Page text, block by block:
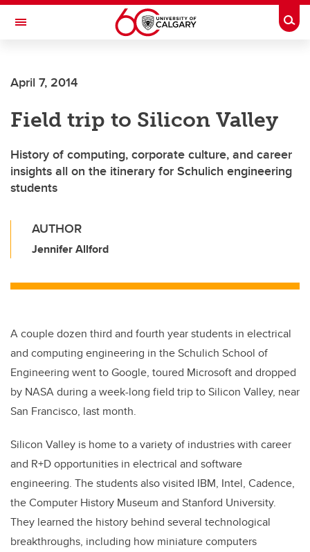
Skip to main content
Toggle Navigation
April 7, 2014
Field trip to Silicon Valley
History of computing, corporate culture, and career
insights all on the itinerary for Schulich engineering
students
AUTHOR
Jennifer Allford
A couple dozen third and fourth year students in electrical
and computing engineering in the Schulich School of
Engineering went to Google, toured Microsoft and dropped
by NASA during a week-long field trip to Silicon Valley, near
San Francisco, last month.
Silicon Valley is home to a variety of industries with career
and R+D opportunities in electrical and software
engineering. The students also visited IBM, Intel, Cadence,
the Computer History Museum and Stanford University.
They learned the history behind several technological
breakthroughs, including how miniature computers